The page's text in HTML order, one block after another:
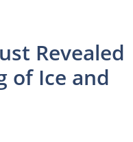
Revealed
of Ice and